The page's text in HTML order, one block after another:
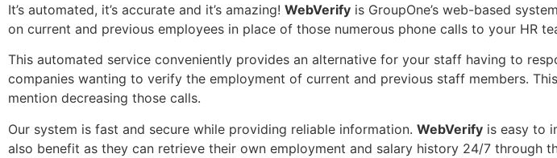
It’s automated, it’s accurate and it’s amazing! WebVerify is GroupOne’s web-based
on current and previous employees in place of those numerous phone calls to your HR
This automated service conveniently provides an alternative for your staff having to
companies wanting to verify the employment of current and previous staff members.
mention decreasing those calls.
Our system is fast and secure while providing reliable information. WebVerify is easy to
also benefit as they can retrieve their own employment and salary history 24/7 through